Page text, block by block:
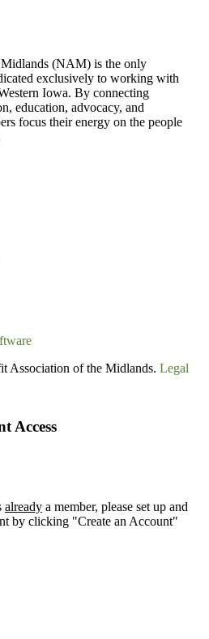
(NAM) is the only
exclusively to working with
Iowa. By connecting
education, advocacy, and
focus their energy on the people
Association of the Midlands. Legal
Access
already a member, please set up and
by clicking "Create an Account"